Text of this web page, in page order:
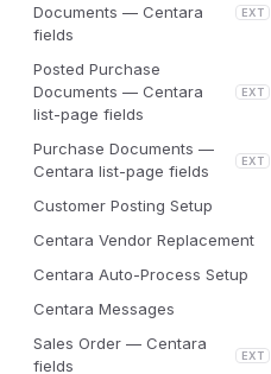
Documents — Centara
fields
EXT
Posted Purchase
Documents — Centara
list-page fields
EXT
Purchase Documents —
Centara list-page fields
EXT
Customer Posting Setup
Centara Vendor Replacement
Centara Auto-Process Setup
Centara Messages
Sales Order — Centara
fields
EXT